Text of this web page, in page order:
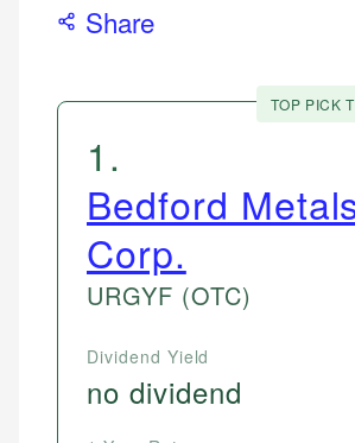
Share
TOP PICK
1 .
Bedford
Corp.
URGYF (OTC)
Dividend Yield
no dividend